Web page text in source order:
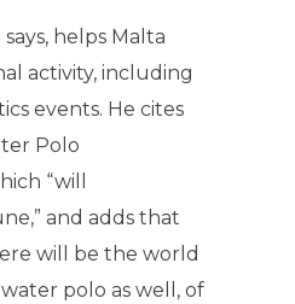
helps Malta
activity, including
events. He cites
Polo
“will
and adds that
will be the world
polo as well, of